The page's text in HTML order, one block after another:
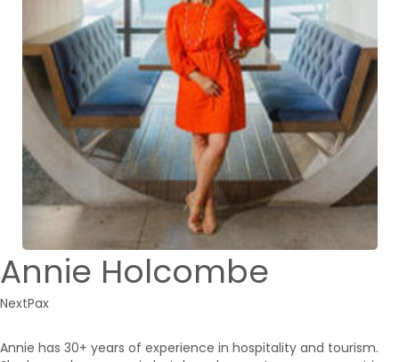
Annie Holcombe
NextPax
Annie has 30+ years of experience in hospitality and tourism.